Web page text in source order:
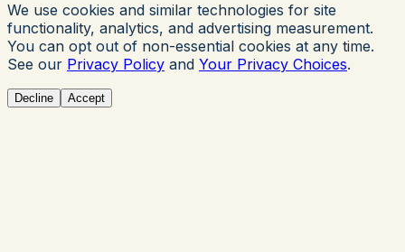
We use cookies and similar technologies for site
functionality, analytics, and advertising measurement.
You can opt out of non-essential cookies at any time.
See our Privacy Policy and Your Privacy Choices.
Decline Accept